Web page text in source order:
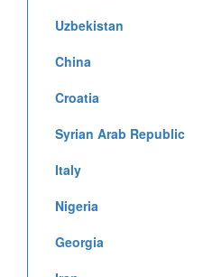
Uzbekistan
China
Croatia
Syrian Arab Republic
Italy
Nigeria
Georgia